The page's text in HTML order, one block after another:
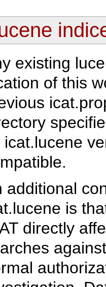
existing
of this
icat.lucene
additional
is
directly